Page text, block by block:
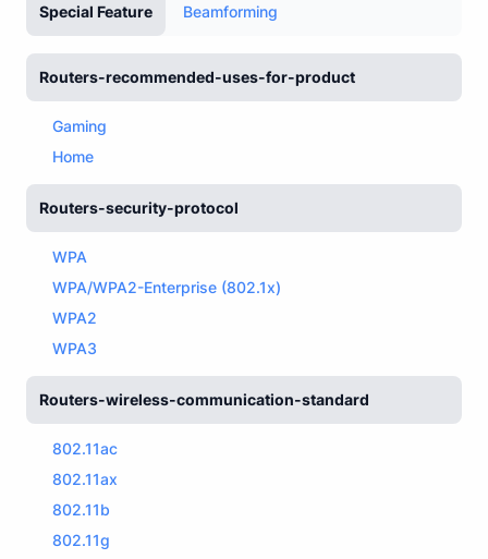
Special Feature Beamforming
Routers-recommended-uses-for-product
Gaming
Home
Routers-security-protocol
WPA
WPA/WPA2-Enterprise (802.1x)
WPA2
WPA3
Routers-wireless-communication-standard
802.11ac
802.11ax
802.11b
802.11g